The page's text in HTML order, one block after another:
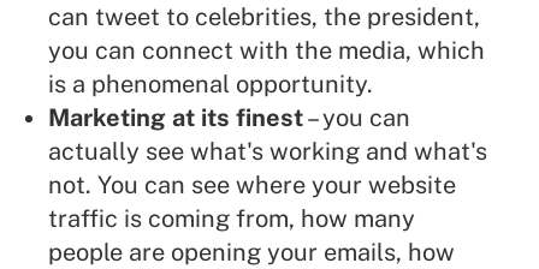
can tweet to celebrities, the president,
you can connect with the media, which
is a phenomenal opportunity.
Marketing at its finest– you can
actually see what's working and what's
not. You can see where your website
traffic is coming from, how many
people are opening your emails, how